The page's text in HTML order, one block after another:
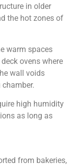
in older
the hot zones of
warm spaces
ovens where
wall voids
high humidity
as long as
from bakeries,